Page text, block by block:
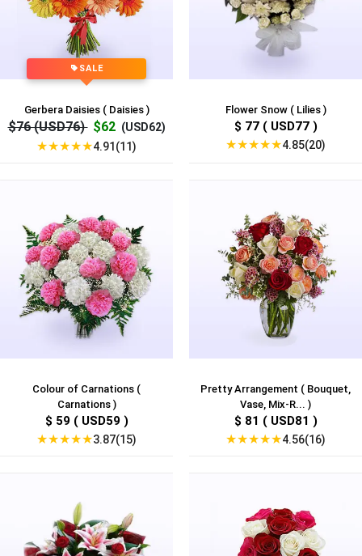
SALE
Gerbera Daisies ( Daisies )
$76 (USD76) $62 (USD62)
★★★★★4.91(11)
Flower Snow ( Lilies )
$ 77 ( USD77 )
★★★★★4.85(20)
Colour of Carnations (
Carnations )
$ 59 ( USD59 )
★★★★★3.87(15)
Pretty Arrangement ( Bouquet,
Vase, Mix-R... )
$ 81 ( USD81 )
★★★★★4.56(16)